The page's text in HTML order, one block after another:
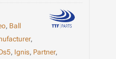
, Ball
,
, Ignis, Partner,